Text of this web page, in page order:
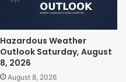
Hazardous Weather
Outlook Saturday, August
8, 2026
August 8, 2026